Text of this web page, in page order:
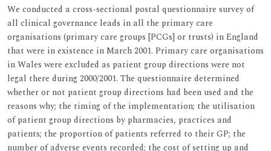
We conducted a cross-sectional postal questionnaire survey of
all clinical governance leads in all the primary care
organisations (primary care groups [PCGs] or trusts) in England
that were in existence in March 2001. Primary care organisations
in Wales were excluded as patient group directions were not
legal there during 2000/2001. The questionnaire determined
whether or not patient group directions had been used and the
reasons why; the timing of the implementation; the utilisation
of patient group directions by pharmacies, practices and
patients; the proportion of patients referred to their GP; the
number of adverse events recorded; the cost of setting up and